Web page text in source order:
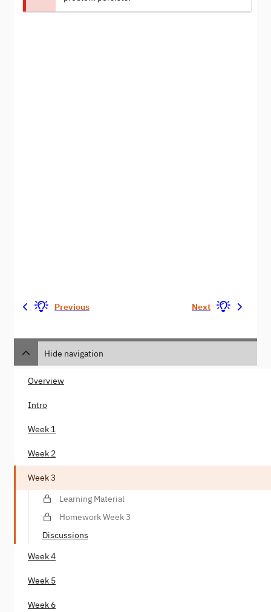
Previous Next
Hide navigation
Overview
Intro
Week 1
Week 2
Week 3
Learning Material
Homework Week 3
Discussions
Week 4
Week 5
Week 6